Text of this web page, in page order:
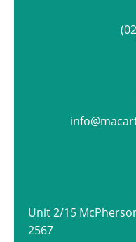
Unit 2/15
2567